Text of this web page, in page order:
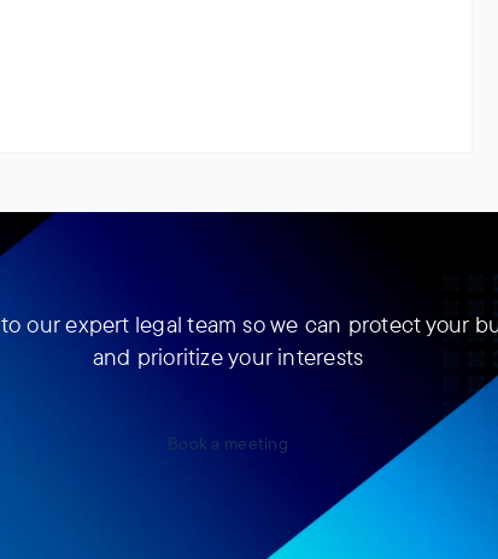
our expert legal team so we can protect your
and prioritize your interests
Book a meeting